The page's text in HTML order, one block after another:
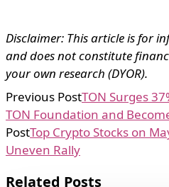
Disclaimer: This article is for
and does not constitute
your own research (DYOR).
Previous PostTON Surges
TON Foundation and
PostTop Crypto Stocks on
Uneven Rally
Related Posts